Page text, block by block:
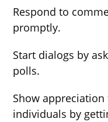
Respond to
promptly.
Start dialogs by
polls.
Show
individuals by